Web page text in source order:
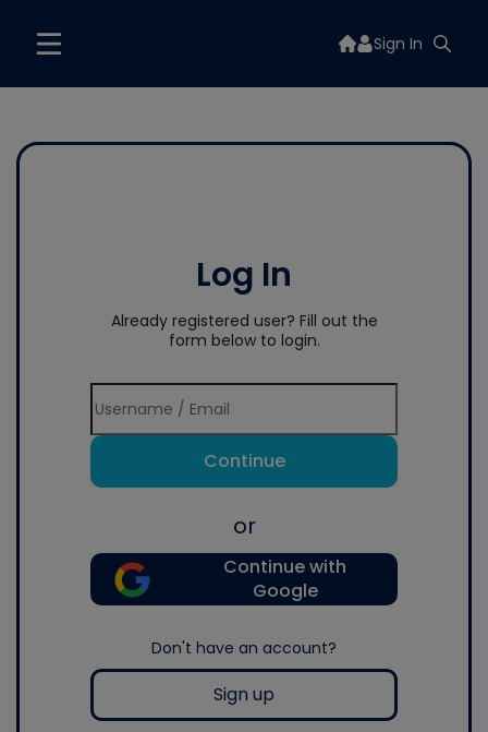
Sign In
Log In
Already registered user? Fill out the
form below to login.
Continue
or
Continue with
Google
Don't have an account?
Sign up